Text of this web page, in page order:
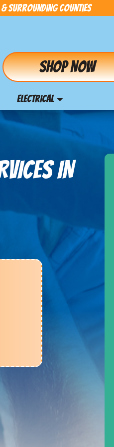
Surrounding Counties
Shop Now
ELECTRICAL
IN